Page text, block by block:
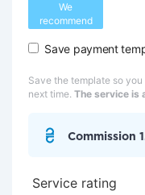
We
recommend
Save payment
Save the template so
next time. The service is
Commission
Service rating